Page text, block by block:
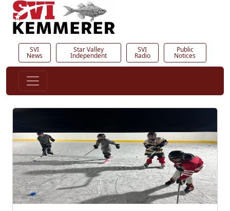
SVI
News
Star Valley
Independent
SVI
Radio
Public
Notices